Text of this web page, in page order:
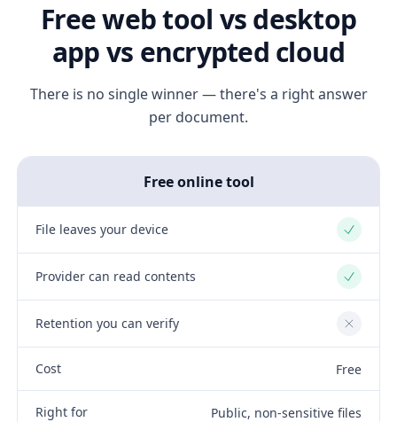
Free web tool vs desktop
app vs encrypted cloud
There is no single winner — there's a right answer
per document.
Free online tool
File leaves your device Yes
Provider can read contents Yes
Retention you can verify No
Cost Free
Right for Public, non-sensitive files